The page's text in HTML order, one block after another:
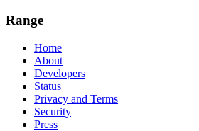
Range
Home
About
Developers
Status
Privacy and Terms
Security
Press